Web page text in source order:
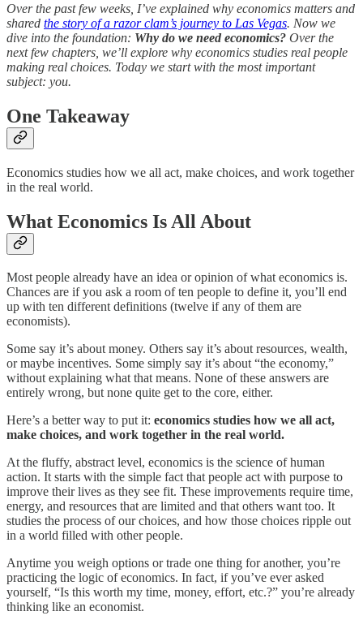
Over the past few weeks, I’ve explained why economics matters and
shared the story of a razor clam’s journey to Las Vegas. Now we
dive into the foundation: Why do we need economics? Over the
next few chapters, we’ll explore why economics studies real people
making real choices. Today we start with the most important
subject: you.
One Takeaway
Economics studies how we all act, make choices, and work together
in the real world.
What Economics Is All About
Most people already have an idea or opinion of what economics is.
Chances are if you ask a room of ten people to define it, you’ll end
up with ten different definitions (twelve if any of them are
economists).
Some say it’s about money. Others say it’s about resources, wealth,
or maybe incentives. Some simply say it’s about “the economy,”
without explaining what that means. None of these answers are
entirely wrong, but none quite get to the core, either.
Here’s a better way to put it: economics studies how we all act,
make choices, and work together in the real world.
At the fluffy, abstract level, economics is the science of human
action. It starts with the simple fact that people act with purpose to
improve their lives as they see fit. These improvements require time,
energy, and resources that are limited and that others want too. It
studies the process of our choices, and how those choices ripple out
in a world filled with other people.
Anytime you weigh options or trade one thing for another, you’re
practicing the logic of economics. In fact, if you’ve ever asked
yourself, “Is this worth my time, money, effort, etc.?” you’re already
thinking like an economist.